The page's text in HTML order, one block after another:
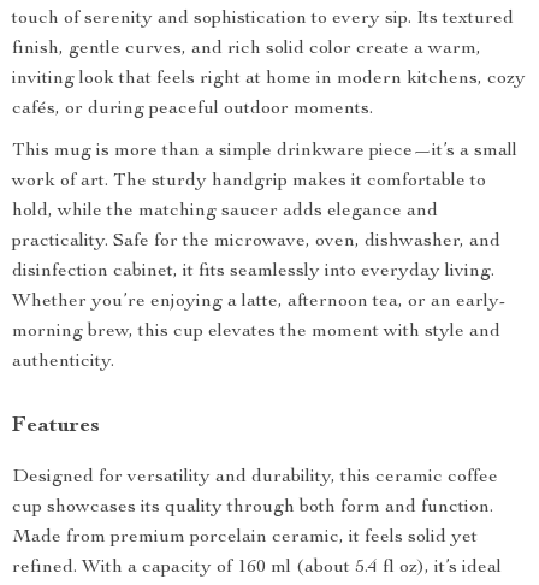
touch of serenity and sophistication to every sip. Its textured
finish, gentle curves, and rich solid color create a warm,
inviting look that feels right at home in modern kitchens, cozy
cafés, or during peaceful outdoor moments.
This mug is more than a simple drinkware piece—it’s a small
work of art. The sturdy handgrip makes it comfortable to
hold, while the matching saucer adds elegance and
practicality. Safe for the microwave, oven, dishwasher, and
disinfection cabinet, it fits seamlessly into everyday living.
Whether you’re enjoying a latte, afternoon tea, or an early-
morning brew, this cup elevates the moment with style and
authenticity.
Features
Designed for versatility and durability, this ceramic coffee
cup showcases its quality through both form and function.
Made from premium porcelain ceramic, it feels solid yet
refined. With a capacity of 160 ml (about 5.4 fl oz), it’s ideal